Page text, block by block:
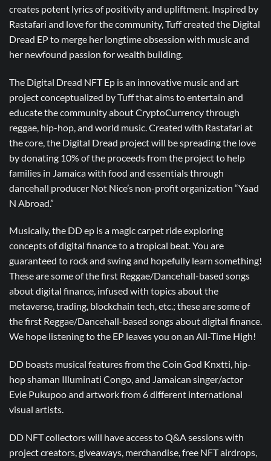
creates potent lyrics of positivity and upliftment. Inspired by
Rastafari and love for the community, Tuff created the Digital
Dread EP to merge her longtime obsession with music and
her newfound passion for wealth building.
The Digital Dread NFT Ep is an innovative music and art
project conceptualized by Tuff that aims to entertain and
educate the community about CryptoCurrency through
reggae, hip-hop, and world music. Created with Rastafari at
the core, the Digital Dread project will be spreading the love
by donating 10% of the proceeds from the project to help
families in Jamaica with food and essentials through
dancehall producer Not Nice’s non-profit organization “Yaad
N Abroad.”
Musically, the DD ep is a magic carpet ride exploring
concepts of digital finance to a tropical beat. You are
guaranteed to rock and swing and hopefully learn something!
These are some of the first Reggae/Dancehall-based songs
about digital finance, infused with topics about the
metaverse, trading, blockchain tech, etc.; these are some of
the first Reggae/Dancehall-based songs about digital finance.
We hope listening to the EP leaves you on an All-Time High!
DD boasts musical features from the Coin God Knxtti, hip-
hop shaman Illuminati Congo, and Jamaican singer/actor
Evie Pukupoo and artwork from 6 different international
visual artists.
DD NFT collectors will have access to Q&A sessions with
project creators, giveaways, merchandise, free NFT airdrops,